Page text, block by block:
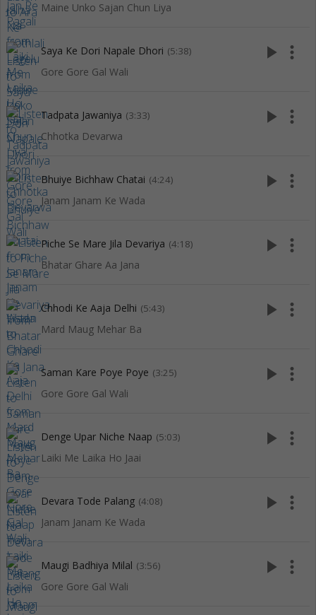
Maine Unko Sajan Chun Liya
Saya Ke Dori Napale Dhori (5:38)
Gore Gore Gal Wali
play_arrow more_vert
Tadpata Jawaniya (3:33)
Chhotka Devarwa
play_arrow more_vert
Bhuiye Bichhaw Chatai (4:24)
Janam Janam Ke Wada
play_arrow more_vert
Piche Se Mare Jila Devariya (4:18)
Bhatar Ghare Aa Jana
play_arrow more_vert
Chhodi Ke Aaja Delhi (5:43)
Mard Maug Mehar Ba
play_arrow more_vert
Saman Kare Poye Poye (3:25)
Gore Gore Gal Wali
play_arrow more_vert
Denge Upar Niche Naap (5:03)
Laiki Me Laika Ho Jaai
play_arrow more_vert
Devara Tode Palang (4:08)
Janam Janam Ke Wada
play_arrow more_vert
Maugi Badhiya Milal (3:56)
Gore Gore Gal Wali
play_arrow more_vert